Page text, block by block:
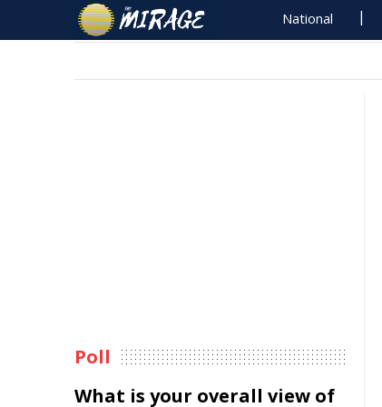
National
Poll
What is your overall view of